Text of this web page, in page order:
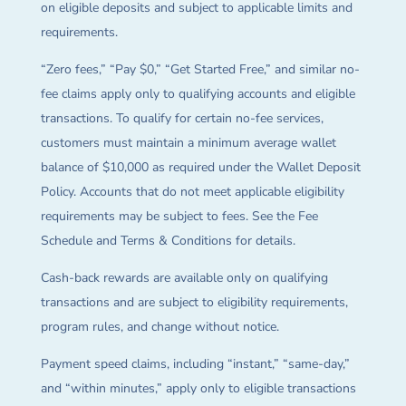
on eligible deposits and subject to applicable limits and
requirements.
“Zero fees,” “Pay $0,” “Get Started Free,” and similar no-
fee claims apply only to qualifying accounts and eligible
transactions. To qualify for certain no-fee services,
customers must maintain a minimum average wallet
balance of $10,000 as required under the Wallet Deposit
Policy. Accounts that do not meet applicable eligibility
requirements may be subject to fees. See the Fee
Schedule and Terms & Conditions for details.
Cash-back rewards are available only on qualifying
transactions and are subject to eligibility requirements,
program rules, and change without notice.
Payment speed claims, including “instant,” “same-day,”
and “within minutes,” apply only to eligible transactions